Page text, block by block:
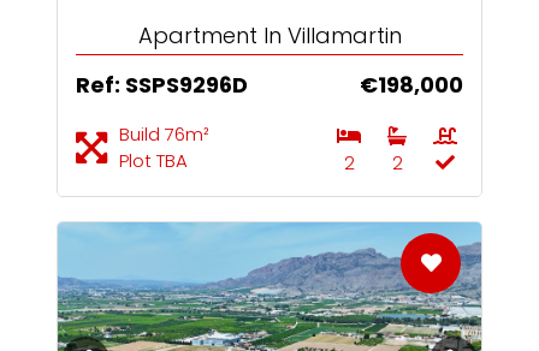
Apartment In Villamartin
Ref: SSPS9296D
€198,000
Build 76m²
Plot TBA
2 2